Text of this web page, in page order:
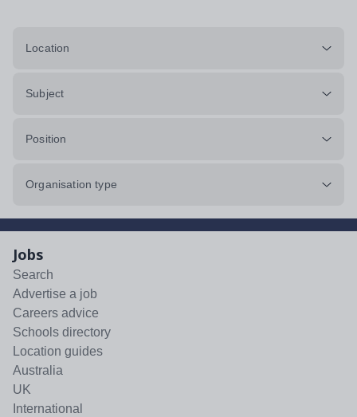
Location
Subject
Position
Organisation type
Jobs
Search
Advertise a job
Careers advice
Schools directory
Location guides
Australia
UK
International